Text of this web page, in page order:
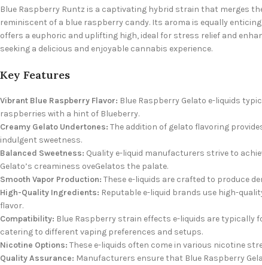
Blue Raspberry Runtz is a captivating hybrid strain that merges
reminiscent of a blue raspberry candy. Its aroma is equally
offers a euphoric and uplifting high, ideal for stress relief and
seeking a delicious and enjoyable cannabis experience.
Key Features
Vibrant Blue Raspberry Flavor: Blue Raspberry Gelato e-liquids
raspberries with a hint of Blueberry.
Creamy Gelato Undertones: The addition of gelato flavoring
indulgent sweetness.
Balanced Sweetness: Quality e-liquid manufacturers strive to
Gelato’s creaminess oveGelatos the palate.
Smooth Vapor Production: These e-liquids are crafted to produce
High-Quality Ingredients: Reputable e-liquid brands use high-
flavor.
Compatibility: Blue Raspberry strain effects e-liquids are typically
catering to different vaping preferences and setups.
Nicotine Options: These e-liquids often come in various nicotine
Quality Assurance: Manufacturers ensure that Blue Raspberry